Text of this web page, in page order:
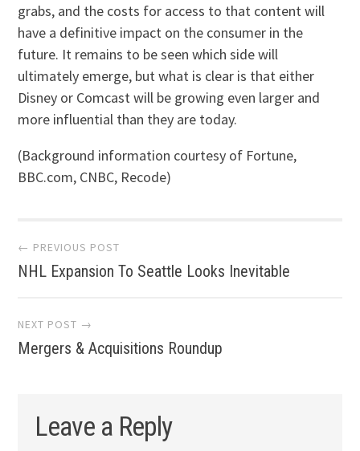
grabs, and the costs for access to that content will
have a definitive impact on the consumer in the
future. It remains to be seen which side will
ultimately emerge, but what is clear is that either
Disney or Comcast will be growing even larger and
more influential than they are today.
(Background information courtesy of Fortune,
BBC.com, CNBC, Recode)
Post navigation
← PREVIOUS POST
NHL Expansion To Seattle Looks Inevitable
NEXT POST →
Mergers & Acquisitions Roundup
Leave a Reply